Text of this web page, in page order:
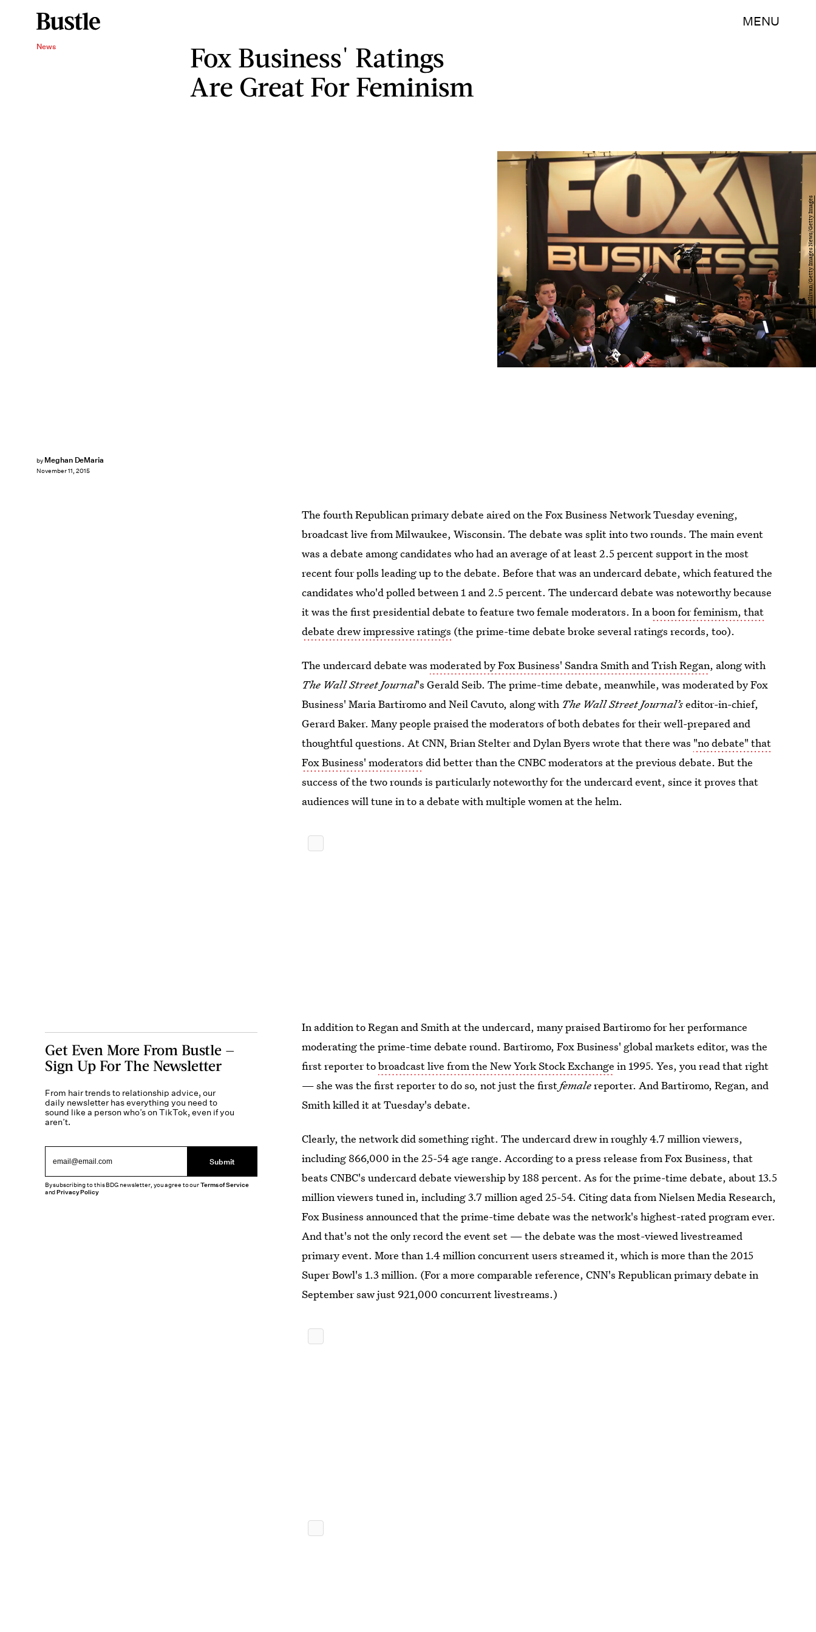
MENU
News
Fox Business' Ratings
Are Great For Feminism
by Meghan DeMaria
November 11, 2015
Justin Sullivan/Getty Images News/Getty Images
The fourth Republican primary debate aired on the Fox Business Network Tuesday evening,
broadcast live from Milwaukee, Wisconsin. The debate was split into two rounds. The main event
was a debate among candidates who had an average of at least 2.5 percent support in the most
recent four polls leading up to the debate. Before that was an undercard debate, which featured the
candidates who'd polled between 1 and 2.5 percent. The undercard debate was noteworthy because
it was the first presidential debate to feature two female moderators. In aboon for feminism, that
debate drew impressive ratings (the prime-time debate broke several ratings records, too).
The undercard debate wasmoderated by Fox Business' Sandra Smith and Trish Regan, along with
The Wall Street Journal's Gerald Seib. The prime-time debate, meanwhile, was moderated by Fox
Business' Maria Bartiromo and Neil Cavuto, along with The Wall Street Journal’seditor-in-chief,
Gerard Baker. Many people praised the moderators of both debates for their well-prepared and
thoughtful questions. At CNN, Brian Stelter and Dylan Byers wrote that there was "no debate" that
Fox Business' moderators did better than the CNBC moderators at the previous debate. But the
success of the two rounds is particularly noteworthy for the undercard event, since it proves that
audiences will tune in to a debate with multiple women at the helm.
In addition to Regan and Smith at the undercard, many praised Bartiromo for her performance
moderating the prime-time debate round. Bartiromo, Fox Business' global markets editor, was the
first reporter tobroadcast live from the New York Stock Exchange in 1995. Yes, you read that right
— she was the first reporter to do so, not just the firstfemalereporter. And Bartiromo, Regan, and
Smith killed it at Tuesday's debate.
Clearly, the network did something right. The undercard drew in roughly 4.7 million viewers,
including 866,000 in the 25-54 age range. According to a press release from Fox Business, that
beats CNBC's undercard debate viewership by 188 percent. As for the prime-time debate, about 13.5
million viewers tuned in, including 3.7 million aged 25-54. Citing data from Nielsen Media Research,
Fox Business announced that the prime-time debate was the network's highest-rated program ever.
And that's not the only record the event set — the debate was the most-viewed livestreamed
primary event. More than 1.4 million concurrent users streamed it, which is more than the 2015
Super Bowl's 1.3 million. (For a more comparable reference, CNN's Republican primary debate in
September saw just 921,000 concurrent livestreams.)
Get Even More From Bustle —
Sign Up For The Newsletter
From hair trends to relationship advice, our
daily newsletter has everything you need to
sound like a person who’s on TikTok, even if you
aren’t.
Submit
By subscribing to this BDG newsletter, you agree to ourTerms of Service
andPrivacy Policy